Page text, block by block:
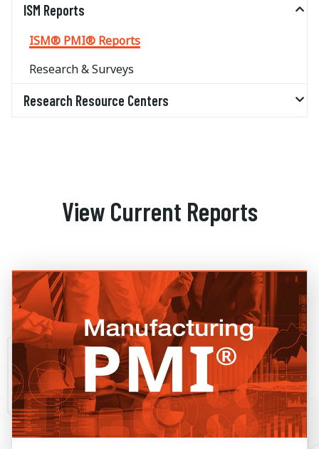
ISM Reports
ISM® PMI® Reports
Research & Surveys
Research Resource Centers
View Current Reports